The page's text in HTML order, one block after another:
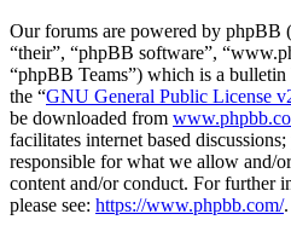
Our forums are powered by phpBB
“their”, “phpBB software”,
“phpBB Teams”) which is a
the “GNU General Public License
be downloaded from
facilitates internet based
responsible for what we allow and/
content and/or conduct. For further
please see: https://www.phpbb.com/.